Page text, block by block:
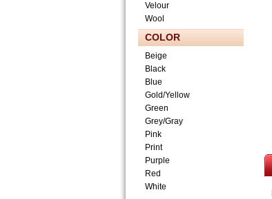
Velour
Wool
COLOR
Beige
Black
Blue
Gold/Yellow
Green
Grey/Gray
Pink
Print
Purple
Red
White